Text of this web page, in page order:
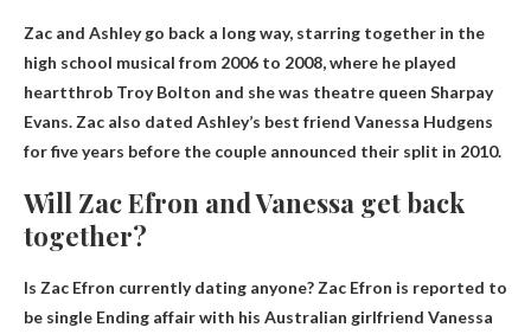
Zac and Ashley go back a long way, starring together in the
high school musical from 2006 to 2008, where he played
heartthrob Troy Bolton and she was theatre queen Sharpay
Evans. Zac also dated Ashley’s best friend Vanessa Hudgens
for five years before the couple announced their split in 2010.
Will Zac Efron and Vanessa get back
together?
Is Zac Efron currently dating anyone? Zac Efron is reported to
be single Ending affair with his Australian girlfriend Vanessa